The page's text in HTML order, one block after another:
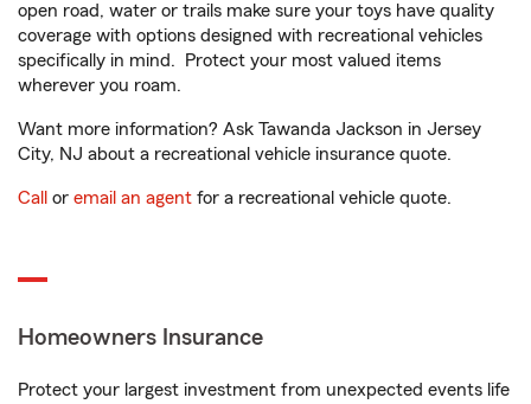
open road, water or trails make sure your toys have quality
coverage with options designed with recreational vehicles
specifically in mind. Protect your most valued items
wherever you roam.
Want more information? Ask Tawanda Jackson in Jersey
City, NJ about a recreational vehicle insurance quote.
Call or email an agent for a recreational vehicle quote.
Homeowners Insurance
Protect your largest investment from unexpected events life